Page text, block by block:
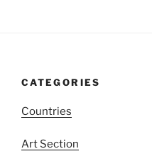
CATEGORIES
Countries
Art Section